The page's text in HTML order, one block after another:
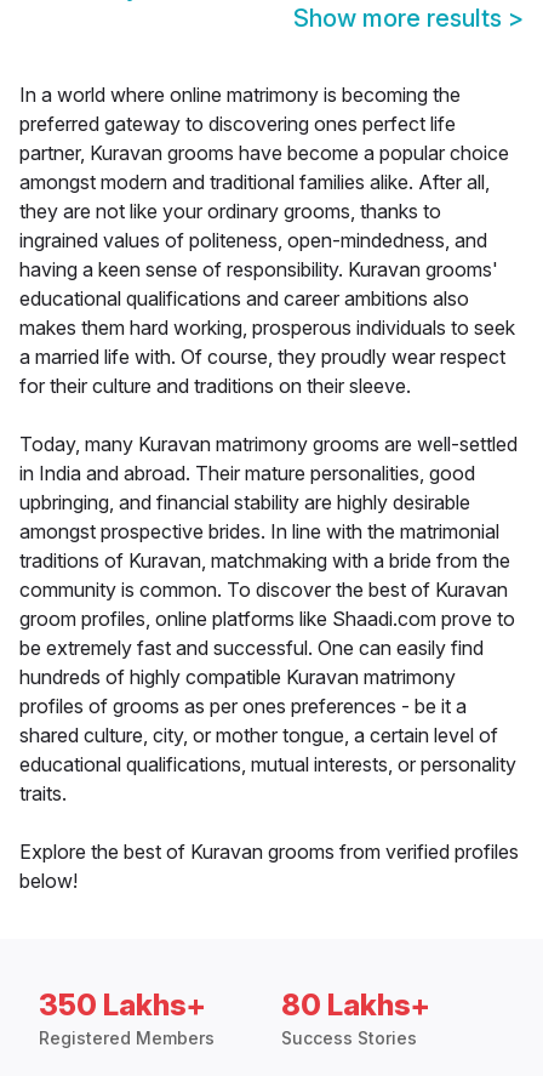
Show more results >
In a world where online matrimony is becoming the
preferred gateway to discovering ones perfect life
partner, Kuravan grooms have become a popular choice
amongst modern and traditional families alike. After all,
they are not like your ordinary grooms, thanks to
ingrained values of politeness, open-mindedness, and
having a keen sense of responsibility. Kuravan grooms'
educational qualifications and career ambitions also
makes them hard working, prosperous individuals to seek
a married life with. Of course, they proudly wear respect
for their culture and traditions on their sleeve.
Today, many Kuravan matrimony grooms are well-settled
in India and abroad. Their mature personalities, good
upbringing, and financial stability are highly desirable
amongst prospective brides. In line with the matrimonial
traditions of Kuravan, matchmaking with a bride from the
community is common. To discover the best of Kuravan
groom profiles, online platforms like Shaadi.com prove to
be extremely fast and successful. One can easily find
hundreds of highly compatible Kuravan matrimony
profiles of grooms as per ones preferences - be it a
shared culture, city, or mother tongue, a certain level of
educational qualifications, mutual interests, or personality
traits.
Explore the best of Kuravan grooms from verified profiles
below!
350 Lakhs+
Registered Members
80 Lakhs+
Success Stories